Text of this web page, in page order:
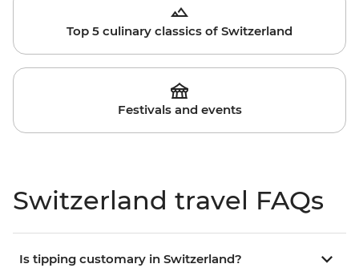
Top 5 culinary classics of Switzerland
Festivals and events
Switzerland travel FAQs
Is tipping customary in Switzerland?